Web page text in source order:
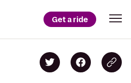
Get a ride